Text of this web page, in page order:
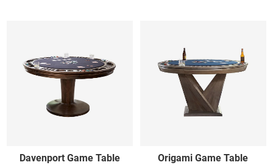
Davenport Game Table
Origami Game Table